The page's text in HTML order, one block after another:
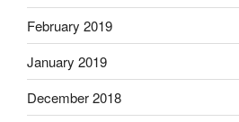
February 2019
January 2019
December 2018